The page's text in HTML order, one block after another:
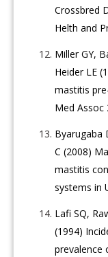
Crossbred
Helth and
Miller GY,
Heider LE
mastitis
Med Assoc
Byarugaba
C (2008)
mastitis
systems in
Lafi SQ,
(1994)
prevalence